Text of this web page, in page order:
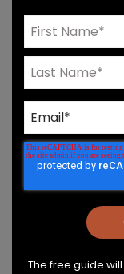
The free guide
Need Help?
Product Details &
Specs & Install